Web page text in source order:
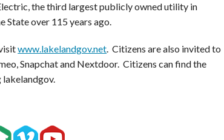
the third largest publicly owned utility in
State over 115 years ago.
www.lakelandgov.net. Citizens are also invited to
Snapchat and Nextdoor. Citizens can find the
lakelandgov.